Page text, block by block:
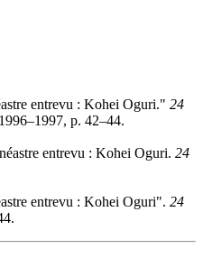
entrevu : Kohei Oguri." 24
p. 42–44.
entrevu : Kohei Oguri. 24
entrevu : Kohei Oguri". 24